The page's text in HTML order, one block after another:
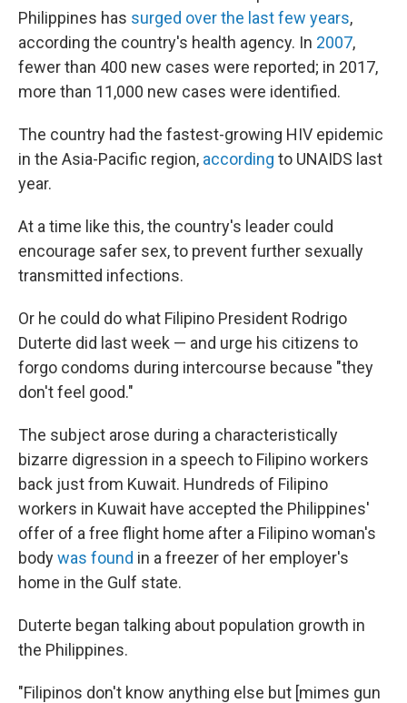
Philippines has surged over the last few years,
according the country's health agency. In 2007,
fewer than 400 new cases were reported; in 2017,
more than 11,000 new cases were identified.
The country had the fastest-growing HIV epidemic
in the Asia-Pacific region, according to UNAIDS last
year.
At a time like this, the country's leader could
encourage safer sex, to prevent further sexually
transmitted infections.
Or he could do what Filipino President Rodrigo
Duterte did last week — and urge his citizens to
forgo condoms during intercourse because "they
don't feel good."
The subject arose during a characteristically
bizarre digression in a speech to Filipino workers
back just from Kuwait. Hundreds of Filipino
workers in Kuwait have accepted the Philippines'
offer of a free flight home after a Filipino woman's
bodywas found in a freezer of her employer's
home in the Gulf state.
Duterte began talking about population growth in
the Philippines.
"Filipinos don't know anything else but [mimes gun